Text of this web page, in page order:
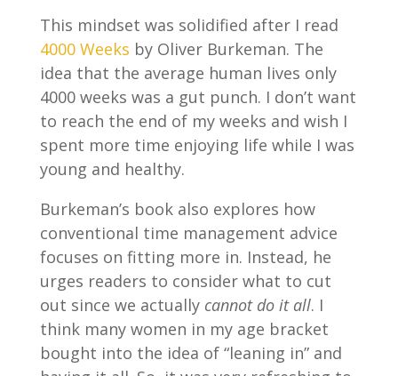
This mindset was solidified after I read
4000 Weeks by Oliver Burkeman. The
idea that the average human lives only
4000 weeks was a gut punch. I don’t want
to reach the end of my weeks and wish I
spent more time enjoying life while I was
young and healthy.
Burkeman’s book also explores how
conventional time management advice
focuses on fitting more in. Instead, he
urges readers to consider what to cut
out since we actually cannot do it all. I
think many women in my age bracket
bought into the idea of “leaning in” and